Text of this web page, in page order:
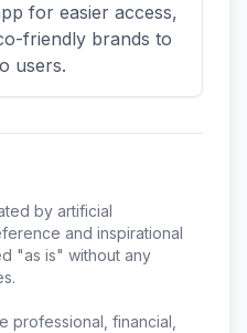
for easier access,
friendly brands to
users.
by artificial
and inspirational
"as is" without any
professional, financial,